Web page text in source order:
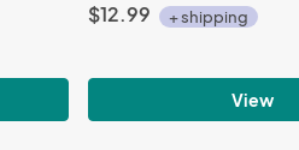
$12.99 + shipping
View